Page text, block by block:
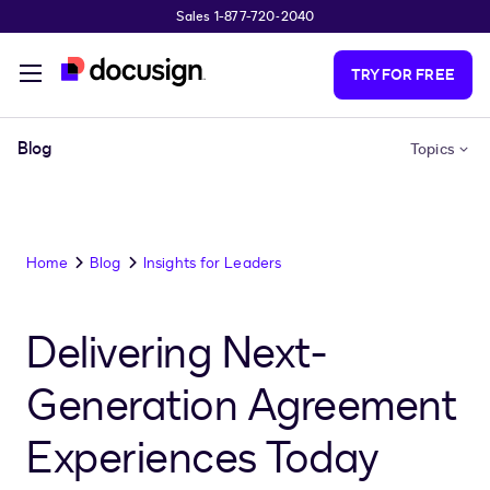
Sales 1-877-720-2040
TRY FOR FREE
Blog Topics
Home Blog Insights for Leaders
Delivering Next-
Generation Agreement
Experiences Today